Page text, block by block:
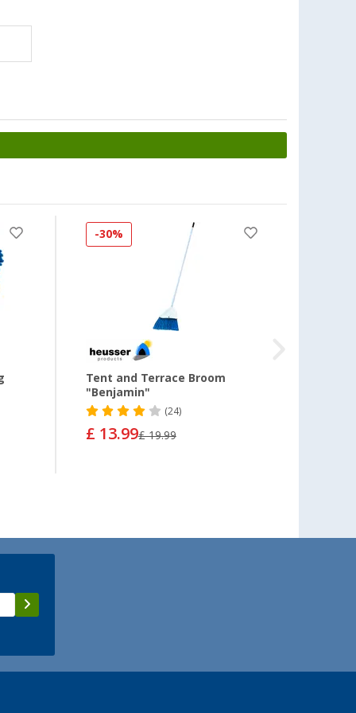
-30%
Tent and Terrace Broom
"Benjamin"
(24)
£ 13.99£ 19.99